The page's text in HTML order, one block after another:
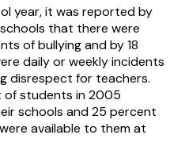
year, it was reported by
that there were
of bullying and by 18
daily or weekly incidents
disrespect for teachers.
students in 2005
schools and 25 percent
available to them at